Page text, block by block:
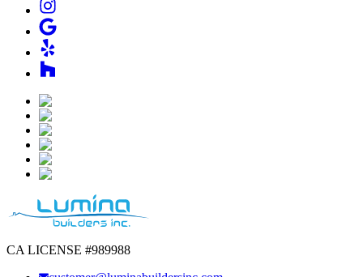
CA LICENSE #989988